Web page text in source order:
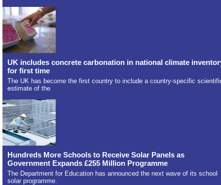
UK includes concrete carbonation in national climate
for first time
The UK has become the first country to include a country-specific
estimate of the
Hundreds More Schools to Receive Solar Panels as
Government Expands £255 Million Programme
The Department for Education has announced the next wave of its school
solar programme.